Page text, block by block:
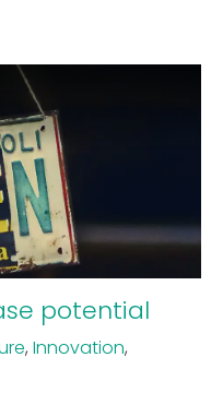
potential
, Innovation,